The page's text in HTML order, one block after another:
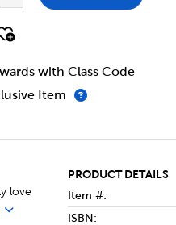
with Class Code
Item
love
PRODUCT DETAILS
Item #:
ISBN: